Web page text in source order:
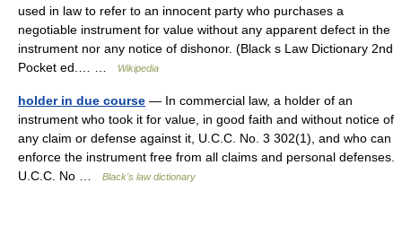
used in law to refer to an innocent party who purchases a
negotiable instrument for value without any apparent defect in the
instrument nor any notice of dishonor. (Black s Law Dictionary 2nd
Pocket ed.… …
Wikipedia
holder in due course — In commercial law, a holder of an
instrument who took it for value, in good faith and without notice of
any claim or defense against it, U.C.C. No. 3 302(1), and who can
enforce the instrument free from all claims and personal defenses.
U.C.C. No …
Black's law dictionary